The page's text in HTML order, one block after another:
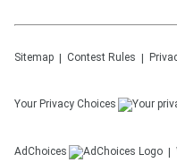
Sitemap Contest Rules
Your Privacy Choices
AdChoices